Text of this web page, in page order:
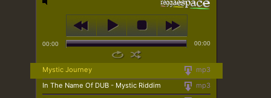
00:00 00:00
mp3
Mystic Journey
mp3
In The Name Of DUB - Mystic Riddim